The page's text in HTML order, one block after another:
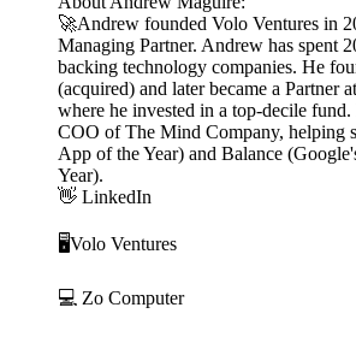
🚀Andrew founded Volo Ventures in
Managing Partner. Andrew has spent
backing technology companies. He
(acquired) and later became a Partner
where he invested in a top-decile fund.
COO of The Mind Company, helping
App of the Year) and Balance
Year).
👋 LinkedIn
🖥️Volo Ventures
💻 Zo Computer